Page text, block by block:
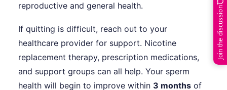
reproductive and general health.
If quitting is difficult, reach out to your
healthcare provider for support. Nicotine
replacement therapy, prescription medications,
and support groups can all help. Your sperm
health will begin to improve within 3 months of
Join the discussion